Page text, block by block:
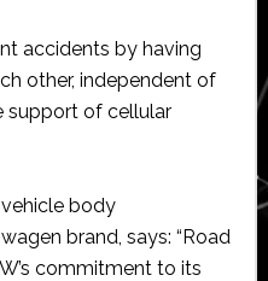
accidents by having
other, independent of
support of cellular
body
brand, says: “Road
commitment to its